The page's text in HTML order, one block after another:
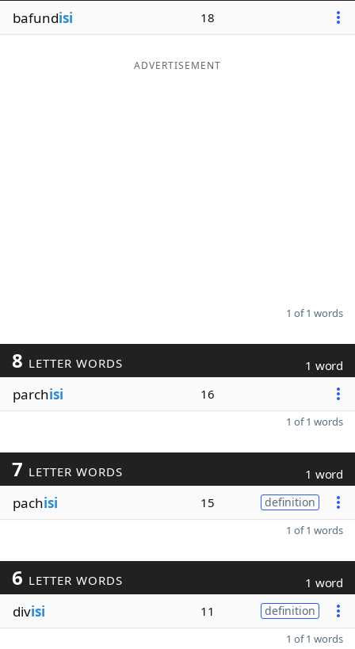
Our Brands
bafundisi 18
ADVERTISEMENT
1 of 1 words
8 LETTER WORDS 1 word
parchisi 16
1 of 1 words
7 LETTER WORDS 1 word
pachisi 15 definition
1 of 1 words
6 LETTER WORDS 1 word
divisi 11 definition
1 of 1 words